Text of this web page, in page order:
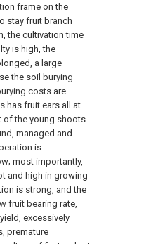
frame on the
stay fruit branch
the cultivation time
is high, the
a large
the soil burying
costs are
has fruit ears all at
of the young shoots
managed and
is
most importantly,
and high in growing
is strong, and the
fruit bearing rate,
excessively
premature